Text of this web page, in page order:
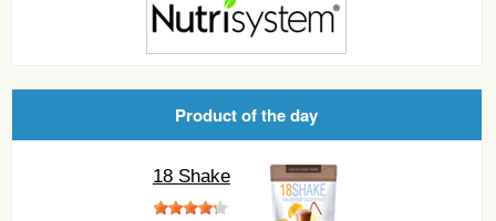
Product of the day
18 Shake